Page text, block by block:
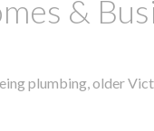
&
plumbing, older